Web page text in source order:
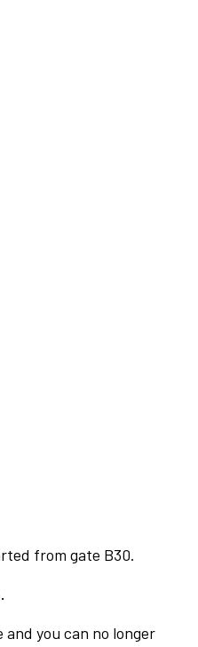
from gate B30.
and you can no longer